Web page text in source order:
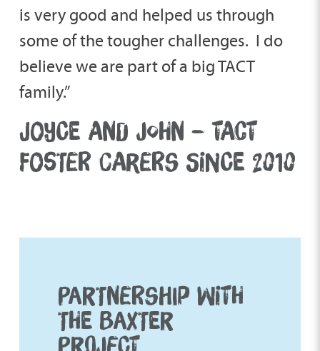
is very good and helped us through
some of the tougher challenges. I do
believe we are part of a big TACT
family.”
JOYCE AND JOHN – TACT
FOSTER CARERS SINCE 2010
PARTNERSHIP WITH
THE BAXTER
PROJECT